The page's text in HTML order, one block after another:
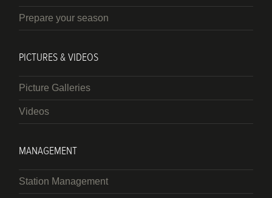
Prepare your season
PICTURES & VIDEOS
Picture Galleries
Videos
MANAGEMENT
Station Management